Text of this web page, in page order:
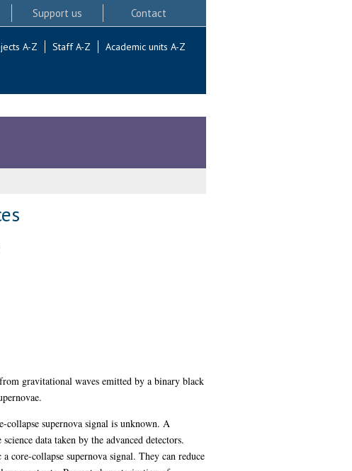
Support us Contact
A-Z Staff A-Z Academic units A-Z
gravitational waves emitted by a binary black
collapse supernova signal is unknown. A
data taken by the advanced detectors.
core-collapse supernova signal. They can reduce